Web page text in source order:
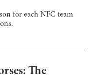
for each NFC team
The